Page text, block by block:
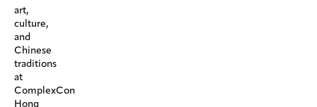
art,
culture,
and
Chinese
traditions
at
ComplexCon
Hong